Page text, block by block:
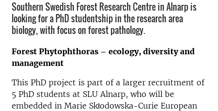
Southern Swedish Forest Research Centre in Alnarp is
looking for a PhD studentship in the research area
biology, with focus on forest pathology.
Forest Phytophthoras – ecology, diversity and
management
This PhD project is part of a larger recruitment of
5 PhD students at SLU Alnarp, who will be
embedded in Marie Skłodowska-Curie European